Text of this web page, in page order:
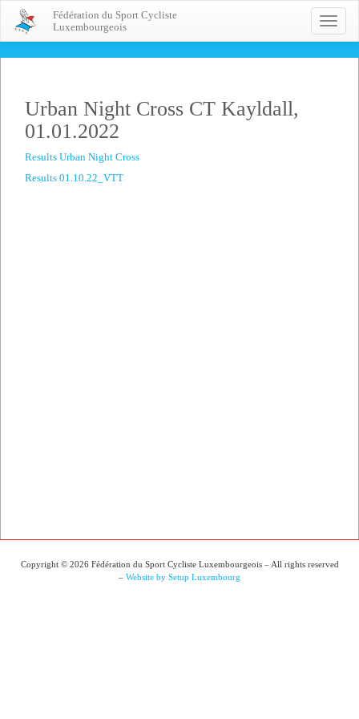
Toggle
Fédération du Sport Cycliste
Luxembourgeois
Urban Night Cross CT Kayldall,
01.01.2022
Results Urban Night Cross
Results 01.10.22_VTT
Copyright © 2026 Fédération du Sport Cycliste Luxembourgeois – All rights reserved
– Website by Setup Luxembourg